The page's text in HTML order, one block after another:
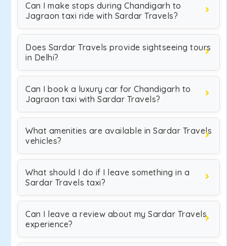
Can I make stops during Chandigarh to
Jagraon taxi ride with Sardar Travels?
Does Sardar Travels provide sightseeing tours
in Delhi?
Can I book a luxury car for Chandigarh to
Jagraon taxi with Sardar Travels?
What amenities are available in Sardar Travels
vehicles?
What should I do if I leave something in a
Sardar Travels taxi?
Can I leave a review about my Sardar Travels
experience?